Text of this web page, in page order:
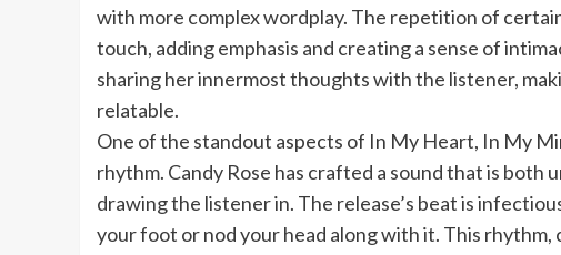
with more complex wordplay. The repetition of
touch, adding emphasis and creating a sense of
sharing her innermost thoughts with the listener,
relatable.
One of the standout aspects of In My Heart, In My
rhythm. Candy Rose has crafted a sound that is both
drawing the listener in. The release’s beat is
your foot or nod your head along with it. This rhythm,